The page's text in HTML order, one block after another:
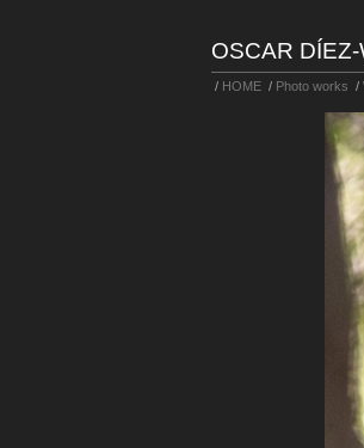
OSCAR
/ HOME / Photo works /